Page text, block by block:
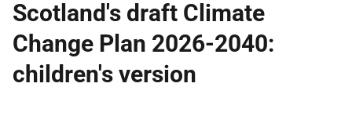
Scotland's draft Climate
Change Plan 2026-2040:
children's version